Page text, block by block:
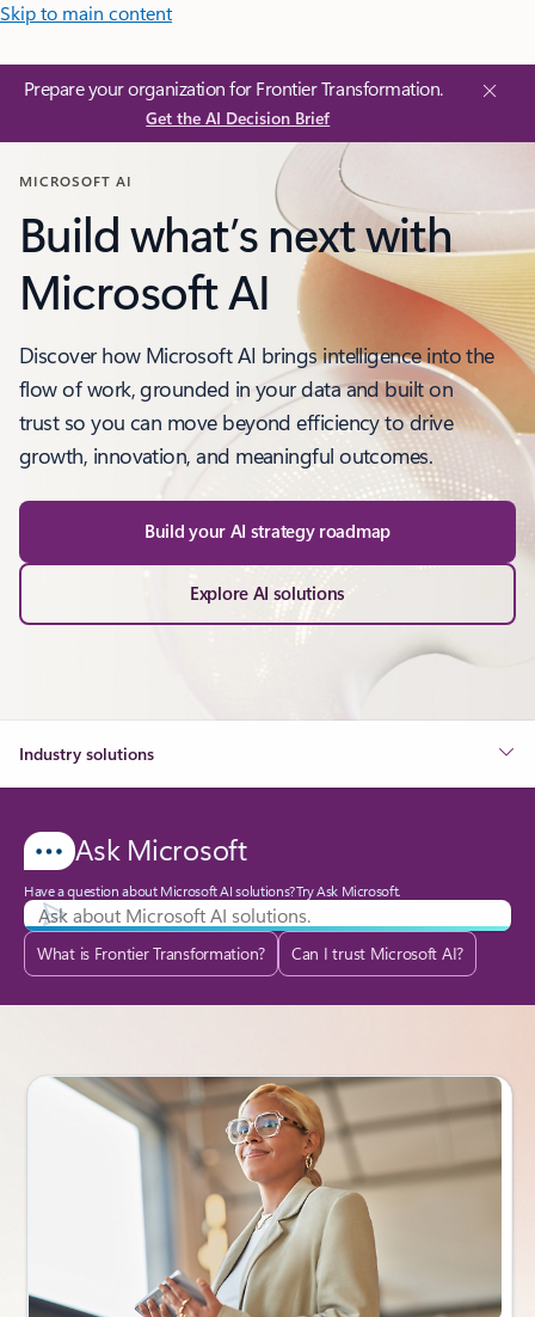
Skip to main content
Prepare your organization for Frontier Transformation.
Get the AI Decision Brief
MICROSOFT AI
Build what’s next with
Microsoft AI
Discover how Microsoft AI brings intelligence into the
flow of work, grounded in your data and built on
trust so you can move beyond efficiency to drive
growth, innovation, and meaningful outcomes.
Build your AI strategy roadmap
Explore AI solutions
Industry solutions
Ask Microsoft
Have a question about Microsoft AI solutions? Try Ask Microsoft.
What is Frontier Transformation? Can I trust Microsoft AI?